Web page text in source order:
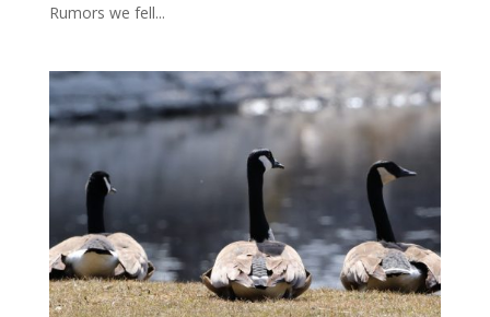
Rumors we fell...